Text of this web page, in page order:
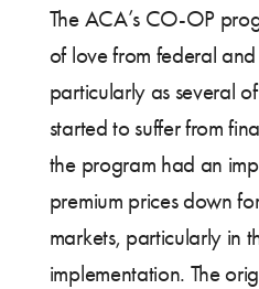
The ACA’s CO-OP
of love from federal
particularly as several
started to suffer from
the program had an
premium prices down
markets, particularly in
implementation. The